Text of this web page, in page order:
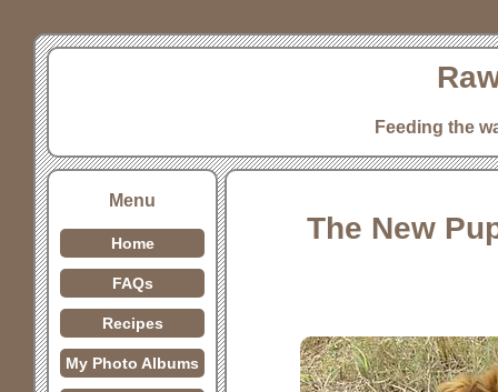
Feeding the
Menu
Home
FAQs
Recipes
My Photo Albums
The New